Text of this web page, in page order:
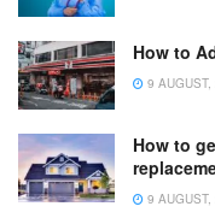
How to
9
How to
9